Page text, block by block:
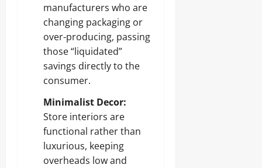
manufacturers who are
changing packaging or
over-producing, passing
those “liquidated”
savings directly to the
consumer.
Minimalist Decor:
Store interiors are
functional rather than
luxurious, keeping
overheads low and